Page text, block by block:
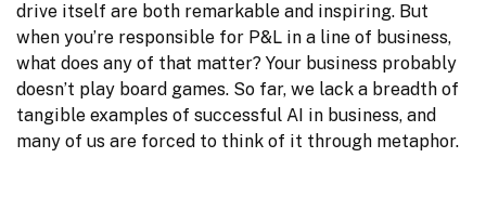
drive itself are both remarkable and inspiring. But
when you’re responsible for P&L in a line of business,
what does any of that matter? Your business probably
doesn’t play board games. So far, we lack a breadth of
tangible examples of successful AI in business, and
many of us are forced to think of it through metaphor.